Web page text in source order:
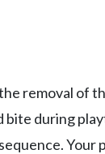
removal of
bite during
Your